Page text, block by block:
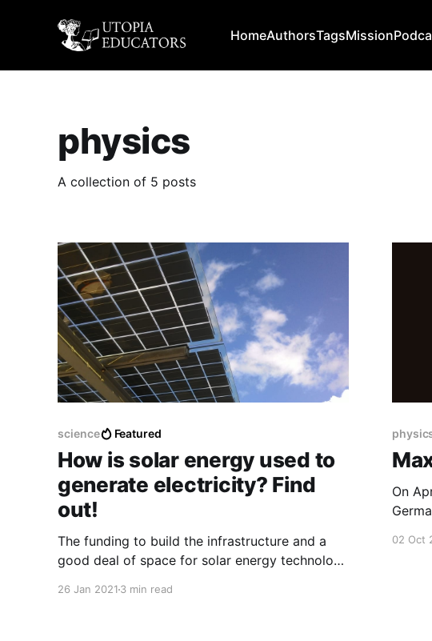
HomeAuthorsTagsMission
physics
A collection of 5 posts
science Featured
How is solar energy used to
generate electricity? Find
out!
The funding to build the infrastructure and a
good deal of space for solar energy technology
26 Jan 2021 3 min read
On
02 Oct